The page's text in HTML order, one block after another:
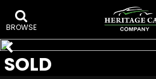
BROWSE
SOLD